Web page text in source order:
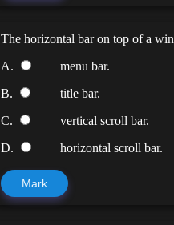
The horizontal bar on top of a
A.
menu bar.
B.
title bar.
C.
vertical scroll bar.
D.
horizontal scroll bar.
Mark